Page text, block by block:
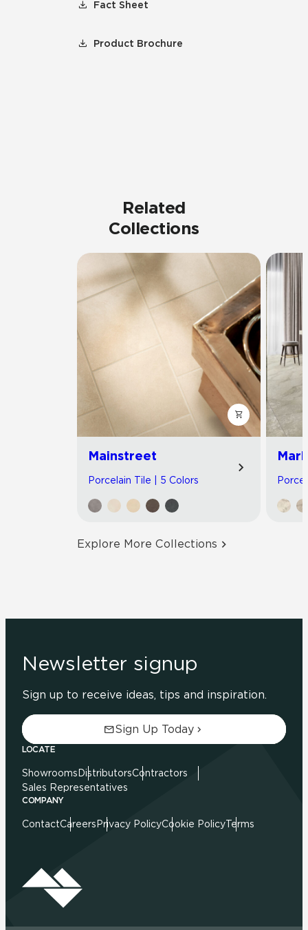
Fact Sheet
Product Brochure
Related
Collections
Mainstreet
Porcelain Tile | 5 Colors
Explore More Collections
Newsletter signup
Sign up to receive ideas, tips and inspiration.
Sign Up Today
LOCATE
Showrooms DistributorsContractors
Sales Representatives
COMPANY
ContactCareers Privacy PolicyCookie PolicyTerms